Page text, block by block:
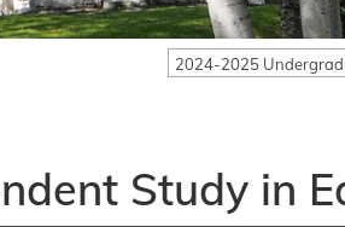
2024-2025
Study in